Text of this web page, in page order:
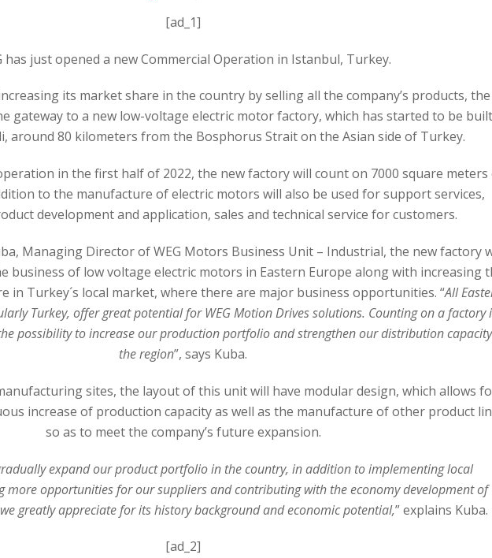
[ad_1]
has just opened a new Commercial Operation in Istanbul, Turkey.
its market share in the country by selling all the company’s products, the
gateway to a new low-voltage electric motor factory, which has started to be
around 80 kilometers from the Bosphorus Strait on the Asian side of Turkey.
in the first half of 2022, the new factory will count on 7000 square
to the manufacture of electric motors will also be used for support services,
development and application, sales and technical service for customers.
Managing Director of WEG Motors Business Unit – Industrial, the new factory
business of low voltage electric motors in Eastern Europe along with increasing
in Turkey´s local market, where there are major business opportunities. “All
Turkey, offer great potential for WEG Motion Drives solutions. Counting on a factory
possibility to increase our production portfolio and strengthen our distribution
the region”, says Kuba.
sites, the layout of this unit will have modular design, which allows
increase of production capacity as well as the manufacture of other product
so as to meet the company’s future expansion.
expand our product portfolio in the country, in addition to implementing local
more opportunities for our suppliers and contributing with the economy development of
greatly appreciate for its history background and economic potential,” explains Kuba.
[ad_2]